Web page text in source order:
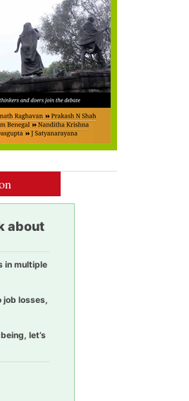
about
in multiple
job losses,
let’s